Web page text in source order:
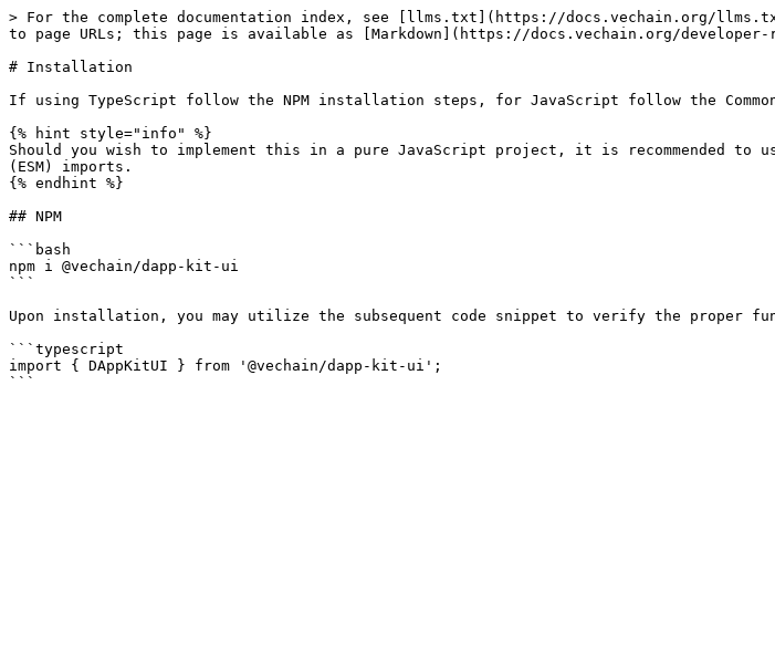
> For the complete documentation index, see [llms.txt](https://docs.vechain.org/
to page URLs; this page is available as [Markdown](https://docs.vechain.org/
# Installation
If using TypeScript follow the NPM installation steps, for JavaScript follow the
{% hint style="info" %}
Should you wish to implement this in a pure JavaScript project, it is recommended to
(ESM) imports.
{% endhint %}
## NPM
```bash
npm i @vechain/dapp-kit-ui
```
Upon installation, you may utilize the subsequent code snippet to verify the proper
```typescript
import { DAppKitUI } from '@vechain/dapp-kit-ui';